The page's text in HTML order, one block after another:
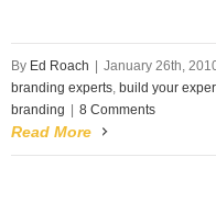
By Ed Roach January 26th,
branding experts, build your
branding
8 Comments
Read More